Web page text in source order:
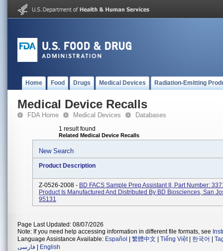
Home Food Drugs Medical Devices Radiation-Emitting
Medical Device Recalls
FDA Home Medical Devices Databases
1 result found
Related Medical Device Recalls
New Search
Product Description
Z-0526-2008 - BD FACS Sample Prep Assistant II, Part Number:
Product Is Manufactured And Distributed By BD Biosciences, San
95131
Page Last Updated: 08/07/2026
Note: If you need help accessing information in different file formats, see
Language Assistance Available: Español 繁體中文 Tiếng Việt| 한국어
فارسی
English